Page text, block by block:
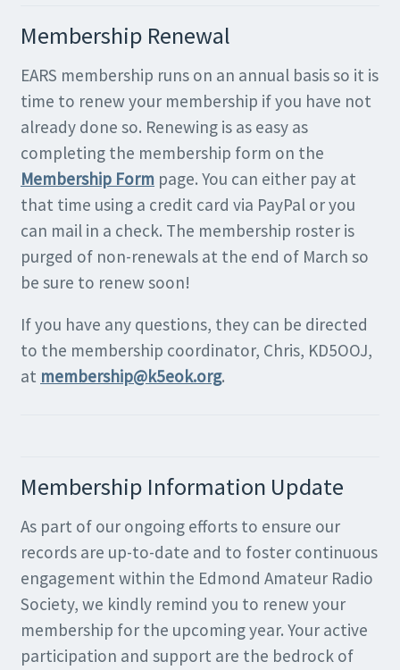
Membership Renewal
EARS membership runs on an annual basis so it is
time to renew your membership if you have not
already done so. Renewing is as easy as
completing the membership form on the
Membership Form page. You can either pay at
that time using a credit card via PayPal or you
can mail in a check. The membership roster is
purged of non-renewals at the end of March so
be sure to renew soon!
If you have any questions, they can be directed
to the membership coordinator, Chris, KD5OOJ,
at membership@k5eok.org.
Membership Information Update
As part of our ongoing efforts to ensure our
records are up-to-date and to foster continuous
engagement within the Edmond Amateur Radio
Society, we kindly remind you to renew your
membership for the upcoming year. Your active
participation and support are the bedrock of